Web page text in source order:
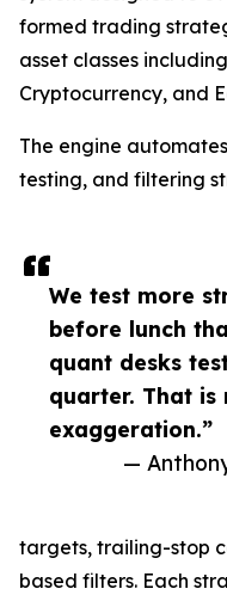
We test more
before lunch
quant desks
quarter. That is
exaggeration.”
—
formed trading
asset classes
Cryptocurrency, and
The engine
testing, and filtering
targets, trailing-stop
based filters. Each